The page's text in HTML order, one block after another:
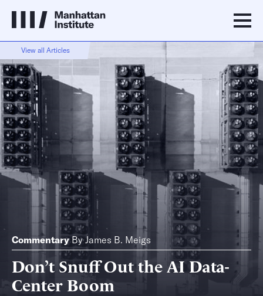
View all Articles
Commentary ByJames B. Meigs
Don’t Snuff Out the AI Data-
Center Boom